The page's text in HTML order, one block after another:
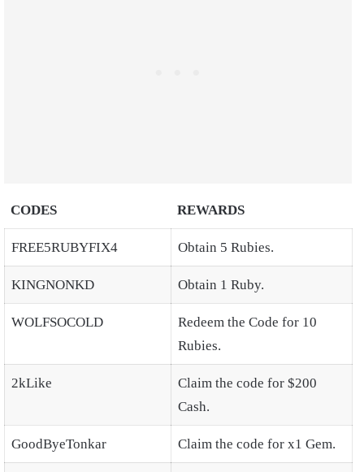
CODES REWARDS
FREE5RUBYFIX4 Obtain 5 Rubies.
KINGNONKD Obtain 1 Ruby.
WOLFSOCOLD
Redeem the Code for 10
Rubies.
2kLike
Claim the code for $200
Cash.
GoodByeTonkar Claim the code for x1 Gem.